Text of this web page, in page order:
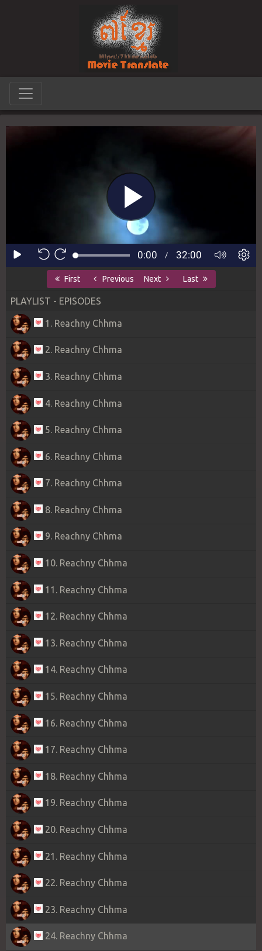
First Previous Next Last
PLAYLIST - EPISODES
1. Reachny Chhma
2. Reachny Chhma
3. Reachny Chhma
4. Reachny Chhma
5. Reachny Chhma
6. Reachny Chhma
7. Reachny Chhma
8. Reachny Chhma
9. Reachny Chhma
10. Reachny Chhma
11. Reachny Chhma
12. Reachny Chhma
13. Reachny Chhma
14. Reachny Chhma
15. Reachny Chhma
16. Reachny Chhma
17. Reachny Chhma
18. Reachny Chhma
19. Reachny Chhma
20. Reachny Chhma
21. Reachny Chhma
22. Reachny Chhma
23. Reachny Chhma
24. Reachny Chhma